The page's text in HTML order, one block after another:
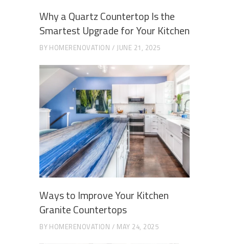
Why a Quartz Countertop Is the
Smartest Upgrade for Your Kitchen
BY HOMERENOVATION JUNE 21, 2025
Ways to Improve Your Kitchen
Granite Countertops
BY HOMERENOVATION MAY 24, 2025